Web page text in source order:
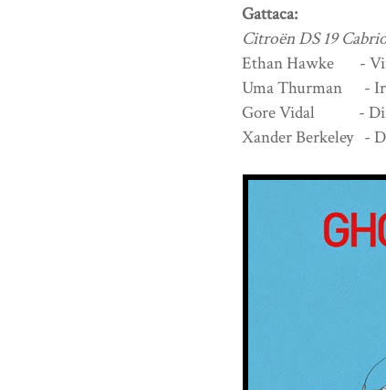
Gattaca:
Citroën DS 19
Ethan Hawke -
Uma Thurman -
Gore Vidal -
Xander Berkeley -